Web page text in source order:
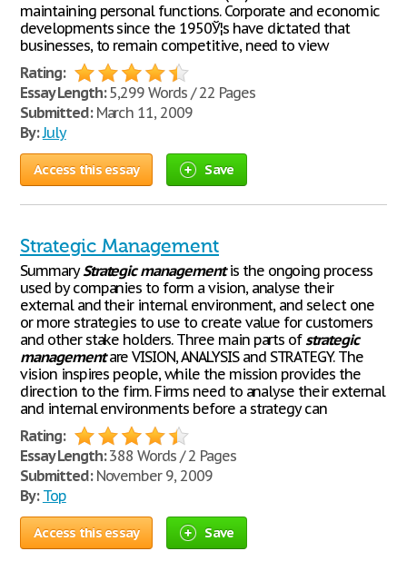
maintaining personal functions. Corporate and economic
developments since the 1950Ў¦s have dictated that
businesses, to remain competitive, need to view
Rating:
Essay Length:5,299 Words / 22 Pages
Submitted:March 11, 2009
By:July
Access this essay Save
Strategic Management
SummaryStrategic managementis the ongoing process
used by companies to form a vision, analyse their
external and their internal environment, and select one
or more strategies to use to create value for customers
and other stake holders. Three main parts ofstrategic
managementare VISION, ANALYSIS and STRATEGY. The
vision inspires people, while the mission provides the
direction to the firm. Firms need to analyse their external
and internal environments before a strategy can
Rating:
Essay Length:388 Words / 2 Pages
Submitted:November 9, 2009
By: Top
Access this essay Save